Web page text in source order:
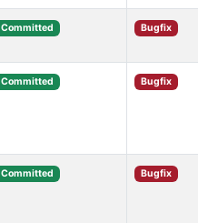
Committed Bugfix
Committed Bugfix
Committed Bugfix